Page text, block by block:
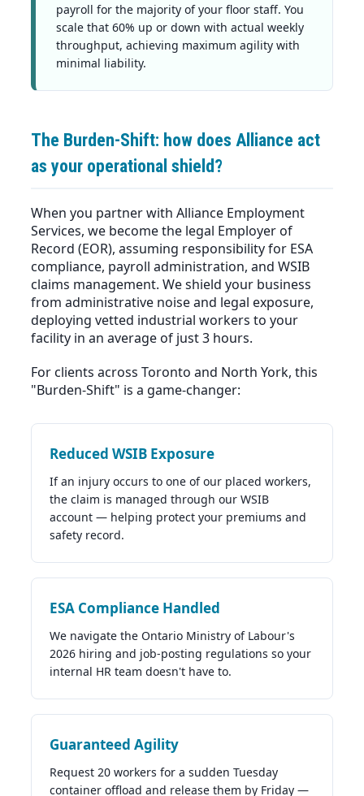
payroll for the majority of your floor staff. You
scale that 60% up or down with actual weekly
throughput, achieving maximum agility with
minimal liability.
The Burden-Shift: how does Alliance act
as your operational shield?
When you partner with Alliance Employment
Services, we become the legal Employer of
Record (EOR), assuming responsibility for ESA
compliance, payroll administration, and WSIB
claims management. We shield your business
from administrative noise and legal exposure,
deploying vetted industrial workers to your
facility in an average of just 3 hours.
For clients across Toronto and North York, this
"Burden-Shift" is a game-changer:
Reduced WSIB Exposure
If an injury occurs to one of our placed workers,
the claim is managed through our WSIB
account — helping protect your premiums and
safety record.
ESA Compliance Handled
We navigate the Ontario Ministry of Labour's
2026 hiring and job-posting regulations so your
internal HR team doesn't have to.
Guaranteed Agility
Request 20 workers for a sudden Tuesday
container offload and release them by Friday —